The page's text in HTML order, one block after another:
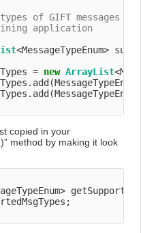
of GIFT messages
application
<MessageTypeEnum>
=
new ArrayList
copied in your
method by making it look